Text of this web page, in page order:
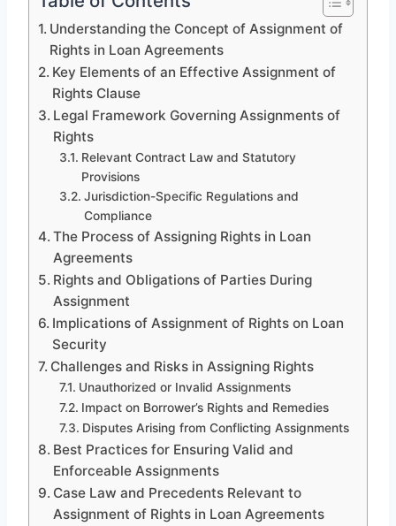
Understanding the Concept of Assignment of
Rights in Loan Agreements
Key Elements of an Effective Assignment of
Rights Clause
Legal Framework Governing Assignments of
Rights
Relevant Contract Law and Statutory
Provisions
Jurisdiction-Specific Regulations and
Compliance
The Process of Assigning Rights in Loan
Agreements
Rights and Obligations of Parties During
Assignment
Implications of Assignment of Rights on Loan
Security
Challenges and Risks in Assigning Rights
Unauthorized or Invalid Assignments
Impact on Borrower’s Rights and Remedies
Disputes Arising from Conflicting Assignments
Best Practices for Ensuring Valid and
Enforceable Assignments
Case Law and Precedents Relevant to
Assignment of Rights in Loan Agreements